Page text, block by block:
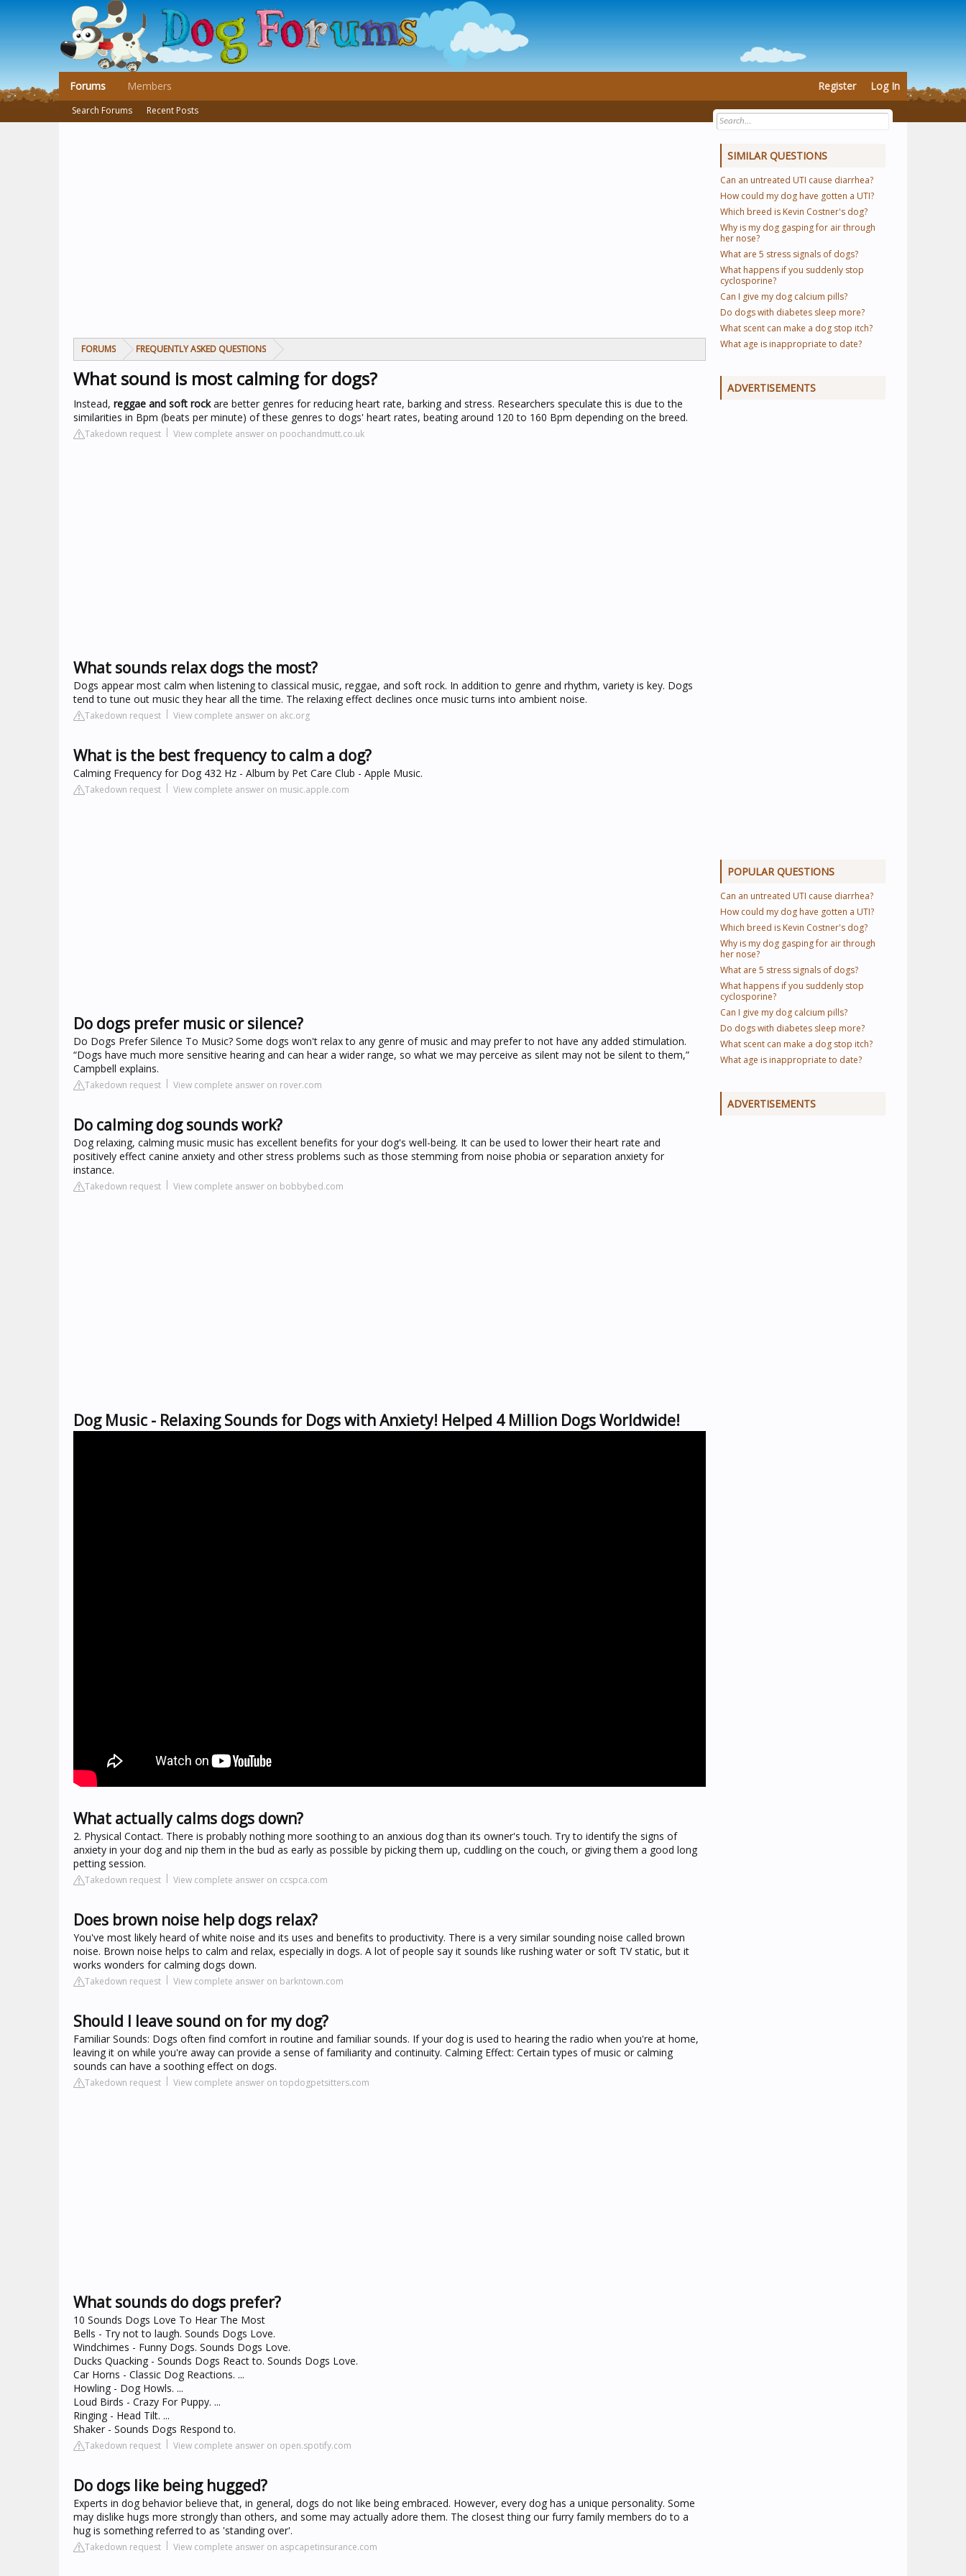
FORUMS FREQUENTLY ASKED QUESTIONS
What sound is most calming for dogs?
Instead, reggae and soft rockare better genres for reducing heart rate, barking and stress. Researchers speculate this is due to the
similarities in Bpm (beats per minute) of these genres to dogs' heart rates, beating around 120 to 160 Bpm depending on the breed.
Takedown request View complete answer on poochandmutt.co.uk
What sounds relax dogs the most?
Dogs appear most calm when listening to classical music, reggae, and soft rock. In addition to genre and rhythm, variety is key. Dogs
tend to tune out music they hear all the time. The relaxing effect declines once music turns into ambient noise.
Takedown request View complete answer on akc.org
What is the best frequency to calm a dog?
‎Calming Frequency for Dog 432 Hz - Album by Pet Care Club - Apple Music.
Takedown request View complete answer on music.apple.com
Do dogs prefer music or silence?
Do Dogs Prefer Silence To Music? Some dogs won't relax to any genre of music and may prefer to not have any added stimulation.
“Dogs have much more sensitive hearing and can hear a wider range, so what we may perceive as silent may not be silent to them,”
Campbell explains.
Takedown request View complete answer on rover.com
Do calming dog sounds work?
Dog relaxing, calming music music has excellent benefits for your dog's well-being. It can be used to lower their heart rate and
positively effect canine anxiety and other stress problems such as those stemming from noise phobia or separation anxiety for
instance.
Takedown request View complete answer on bobbybed.com
Dog Music - Relaxing Sounds for Dogs with Anxiety! Helped 4 Million Dogs Worldwide!
What actually calms dogs down?
2. Physical Contact. There is probably nothing more soothing to an anxious dog than its owner's touch. Try to identify the signs of
anxiety in your dog and nip them in the bud as early as possible by picking them up, cuddling on the couch, or giving them a good long
petting session.
Takedown request View complete answer on ccspca.com
Does brown noise help dogs relax?
You've most likely heard of white noise and its uses and benefits to productivity. There is a very similar sounding noise called brown
noise. Brown noise helps to calm and relax, especially in dogs. A lot of people say it sounds like rushing water or soft TV static, but it
works wonders for calming dogs down.
Takedown request View complete answer on barkntown.com
Should I leave sound on for my dog?
Familiar Sounds: Dogs often find comfort in routine and familiar sounds. If your dog is used to hearing the radio when you're at home,
leaving it on while you're away can provide a sense of familiarity and continuity. Calming Effect: Certain types of music or calming
sounds can have a soothing effect on dogs.
Takedown request View complete answer on topdogpetsitters.com
What sounds do dogs prefer?
10 Sounds Dogs Love To Hear The Most
Bells - Try not to laugh. Sounds Dogs Love.
Windchimes - Funny Dogs. Sounds Dogs Love.
Ducks Quacking - Sounds Dogs React to. Sounds Dogs Love.
Car Horns - Classic Dog Reactions. ...
Howling - Dog Howls. ...
Loud Birds - Crazy For Puppy. ...
Ringing - Head Tilt. ...
Shaker - Sounds Dogs Respond to.
Takedown request View complete answer on open.spotify.com
Do dogs like being hugged?
Experts in dog behavior believe that, in general, dogs do not like being embraced. However, every dog has a unique personality. Some
may dislike hugs more strongly than others, and some may actually adore them. The closest thing our furry family members do to a
hug is something referred to as 'standing over'.
Takedown request View complete answer on aspcapetinsurance.com
SIMILAR QUESTIONS
Can an untreated UTI cause diarrhea?
How could my dog have gotten a UTI?
Which breed is Kevin Costner's dog?
Why is my dog gasping for air through
her nose?
What are 5 stress signals of dogs?
What happens if you suddenly stop
cyclosporine?
Can I give my dog calcium pills?
Do dogs with diabetes sleep more?
What scent can make a dog stop itch?
What age is inappropriate to date?
ADVERTISEMENTS
POPULAR QUESTIONS
Can an untreated UTI cause diarrhea?
How could my dog have gotten a UTI?
Which breed is Kevin Costner's dog?
Why is my dog gasping for air through
her nose?
What are 5 stress signals of dogs?
What happens if you suddenly stop
cyclosporine?
Can I give my dog calcium pills?
Do dogs with diabetes sleep more?
What scent can make a dog stop itch?
What age is inappropriate to date?
ADVERTISEMENTS
Forums
Search Forums Recent Posts
Members Register Log In